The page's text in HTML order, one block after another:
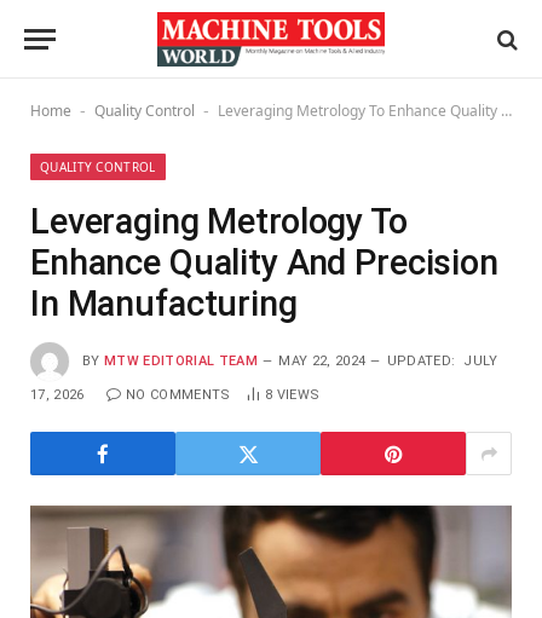
Home - Quality Control - Leveraging Metrology To Enhance Quality And Precision In Manufacturing
QUALITY CONTROL
Leveraging Metrology To
Enhance Quality And Precision
In Manufacturing
BY MTW EDITORIAL TEAM MAY 22, 2024 UPDATED: JULY
17, 2026 NO COMMENTS 8 VIEWS